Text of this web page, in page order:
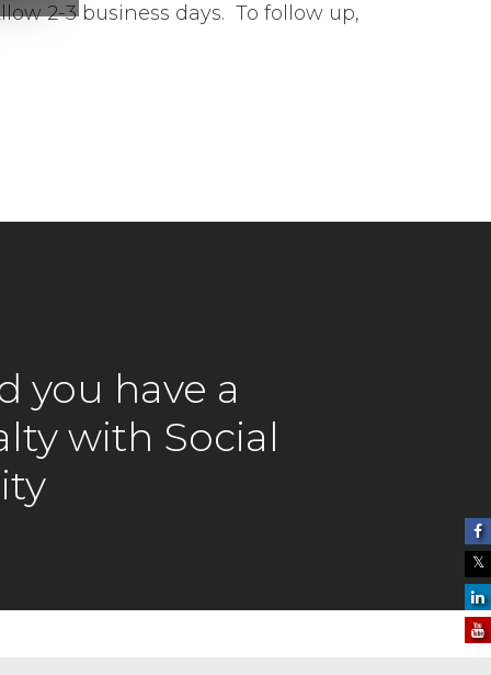
2-3 business days. To follow up,
you have a
with Social